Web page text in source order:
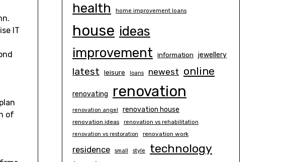
IT
of
health home improvement loans
house ideas
improvement
information jewellery
latest leisure loans newest online
renovating renovation
renovation angel renovation house
renovation ideas
renovation vs rehabilitation
renovation vs restoration
renovation work
residence small style technology